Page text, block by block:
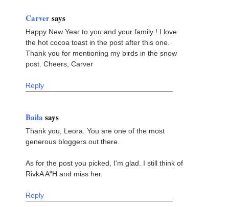
Carversays
Happy New Year to you and your family ! I love
the hot cocoa toast in the post after this one.
Thank you for mentioning my birds in the snow
post. Cheers, Carver
Reply
Baila says
Thank you, Leora. You are one of the most
generous bloggers out there.
As for the post you picked, I'm glad. I still think of
RivkA A"H and miss her.
Reply